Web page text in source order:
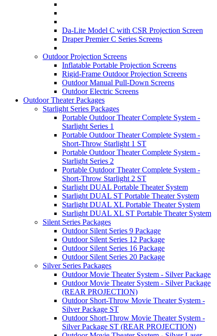
Da-Lite Model C with CSR Projection Screen
Draper Premier C Series Screens
Outdoor Projection Screens
Inflatable Portable Projection Screens
Rigid-Frame Outdoor Projection Screens
Outdoor Manual Pull-Down Screens
Outdoor Electric Screens
Outdoor Theater Packages
Starlight Series Packages
Portable Outdoor Theater Complete System -
Starlight Series 1
Portable Outdoor Theater Complete System -
Short-Throw Starlight 1 ST
Portable Outdoor Theater Complete System -
Starlight Series 2
Portable Outdoor Theater Complete System -
Short-Throw Starlight 2 ST
Starlight DUAL Portable Theater System
Starlight DUAL ST Portable Theater System
Starlight DUAL XL Portable Theater System
Starlight DUAL XL ST Portable Theater System
Silent Series Packages
Outdoor Silent Series 9 Package
Outdoor Silent Series 12 Package
Outdoor Silent Series 16 Package
Outdoor Silent Series 20 Package
Silver Series Packages
Outdoor Movie Theater System - Silver Package
Outdoor Movie Theater System - Silver Package
(REAR PROJECTION)
Outdoor Short-Throw Movie Theater System -
Silver Package ST
Outdoor Short-Throw Movie Theater System -
Silver Package ST (REAR PROJECTION)